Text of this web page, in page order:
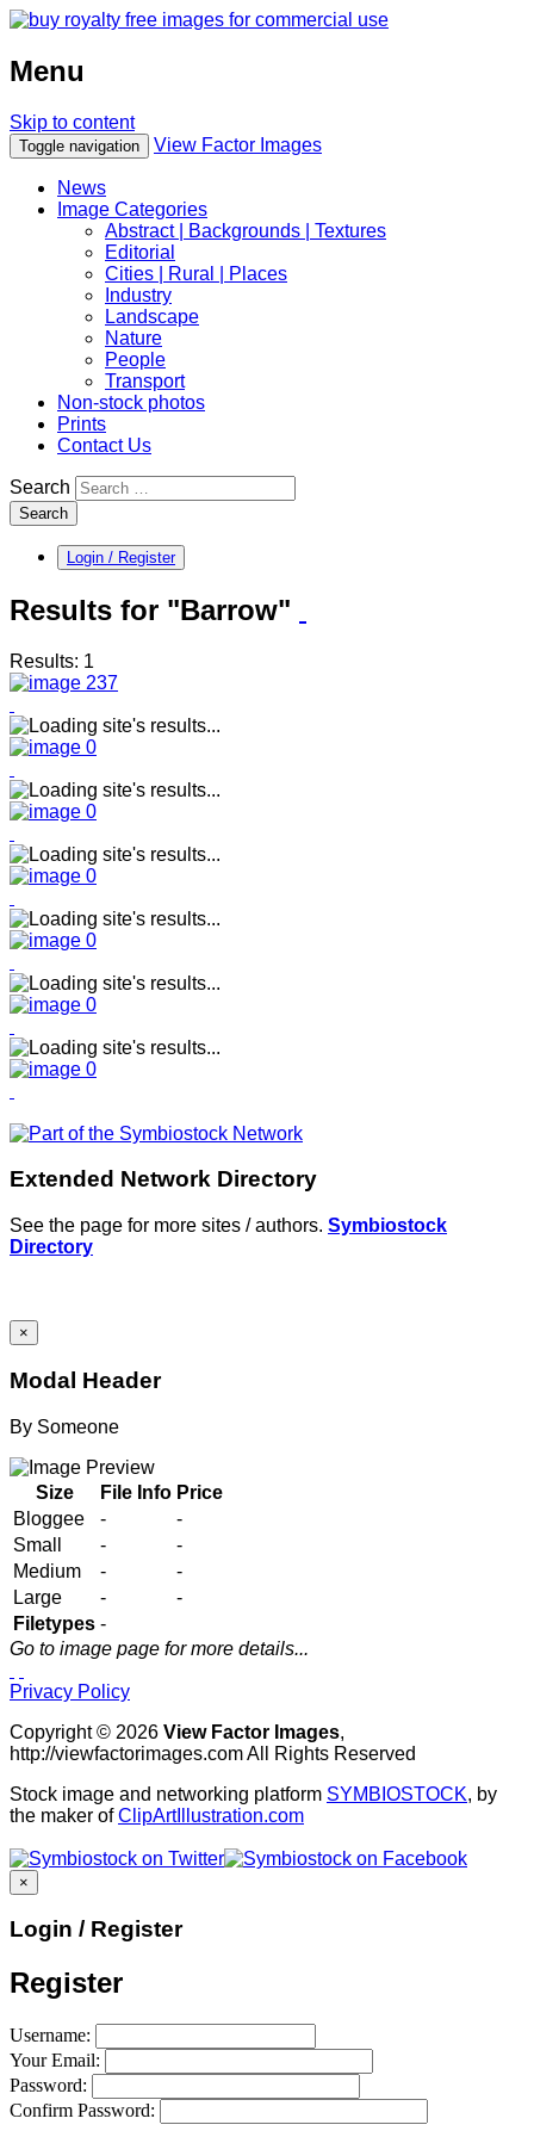
Menu
Skip to content
Toggle navigation View Factor Images
News
Image Categories
Abstract | Backgrounds | Textures
Editorial
Cities | Rural | Places
Industry
Landscape
Nature
People
Transport
Non-stock photos
Prints
Contact Us
Search
Search
Login / Register
Results for "Barrow"
Results: 1
Extended Network Directory
See the page for more sites / authors. Symbiostock
Directory
×
Modal Header
By Someone
Size File Info Price
Bloggee
-
-
Small
-
-
Medium
-
-
Large
-
-
Filetypes -
Go to image page for more details...
Privacy Policy
Copyright © 2026 View Factor Images,
http://viewfactorimages.com All Rights Reserved
Stock image and networking platform SYMBIOSTOCK, by
the maker ofClipArtIllustration.com
×
Login / Register
Register
Username:
Your Email:
Password:
Confirm Password: